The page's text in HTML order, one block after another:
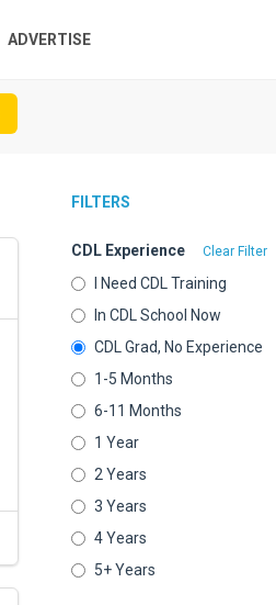
ADVERTISE
FILTERS
CDL Experience Clear Filter
I Need CDL Training
In CDL School Now
CDL Grad, No Experience
1-5 Months
6-11 Months
1 Year
2 Years
3 Years
4 Years
5+ Years